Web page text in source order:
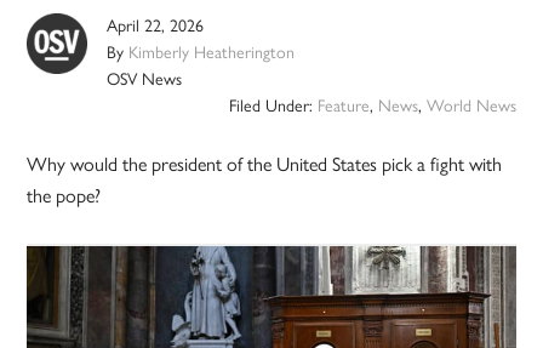
April 22, 2026
By Kimberly Heatherington
OSV News
Filed Under: Feature, News, World News
Why would the president of the United States pick a fight with
the pope?